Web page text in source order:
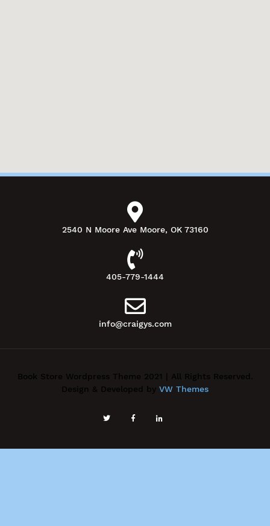
2540 N Moore Ave Moore, OK 73160
405-779-1444
info@craigys.com
Book Store Wordpress Theme 2021 | All Rights Reserved.
Design & Developed by VW Themes